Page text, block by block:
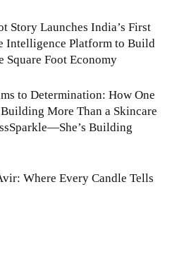
Story Launches India’s First
Intelligence Platform to Build
Square Foot Economy
to Determination: How One
More Than a Skincare
Building
Where Every Candle Tells